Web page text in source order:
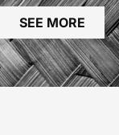
SEE MORE